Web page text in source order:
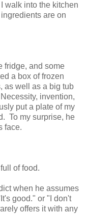
I walk into the kitchen
are on
fridge, and some
a box of frozen
as well as a big tub
invention,
put a plate of my
To my surprise, he
face.
of food.
when he assumes
good." or "I don't
offers it with any